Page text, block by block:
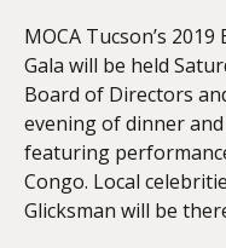
MOCA Tucson’s
Gala will be held
Board of Directors
evening of dinner
featuring
Congo. Local
Glicksman will be